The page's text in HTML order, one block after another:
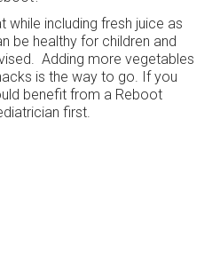
while including fresh juice as
be healthy for children and
Adding more vegetables
is the way to go. If you
benefit from a Reboot
first.